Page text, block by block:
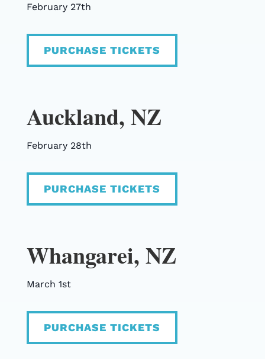
February 27th
PURCHASE TICKETS
Auckland, NZ
February 28th
PURCHASE TICKETS
Whangarei, NZ
March 1st
PURCHASE TICKETS